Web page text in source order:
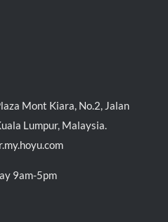
Mont Kiara, No.2, Jalan
Lumpur, Malaysia.
9am-5pm